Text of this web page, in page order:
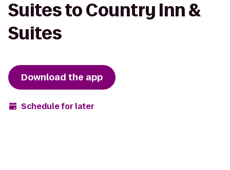
Suites to Country Inn &
Suites
Download the app
Schedule for later